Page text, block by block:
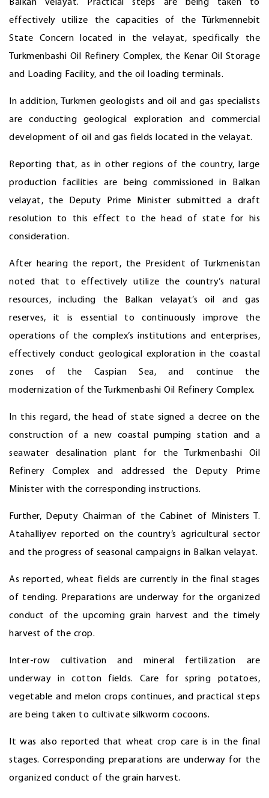
Balkan velayat. Practical steps are being taken to
effectively utilize the capacities of the Türkmennebit
State Concern located in the velayat, specifically the
Turkmenbashi Oil Refinery Complex, the Kenar Oil Storage
and Loading Facility, and the oil loading terminals.
In addition, Turkmen geologists and oil and gas specialists
are conducting geological exploration and commercial
development of oil and gas fields located in the velayat.
Reporting that, as in other regions of the country, large
production facilities are being commissioned in Balkan
velayat, the Deputy Prime Minister submitted a draft
resolution to this effect to the head of state for his
consideration.
After hearing the report, the President of Turkmenistan
noted that to effectively utilize the country’s natural
resources, including the Balkan velayat’s oil and gas
reserves, it is essential to continuously improve the
operations of the complex’s institutions and enterprises,
effectively conduct geological exploration in the coastal
zones of the Caspian Sea, and continue the
modernization of the Turkmenbashi Oil Refinery Complex.
In this regard, the head of state signed a decree on the
construction of a new coastal pumping station and a
seawater desalination plant for the Turkmenbashi Oil
Refinery Complex and addressed the Deputy Prime
Minister with the corresponding instructions.
Further, Deputy Chairman of the Cabinet of Ministers T.
Atahalliyev reported on the country’s agricultural sector
and the progress of seasonal campaigns in Balkan velayat.
As reported, wheat fields are currently in the final stages
of tending. Preparations are underway for the organized
conduct of the upcoming grain harvest and the timely
harvest of the crop.
Inter-row cultivation and mineral fertilization are
underway in cotton fields. Care for spring potatoes,
vegetable and melon crops continues, and practical steps
are being taken to cultivate silkworm cocoons.
It was also reported that wheat crop care is in the final
stages. Corresponding preparations are underway for the
organized conduct of the grain harvest.